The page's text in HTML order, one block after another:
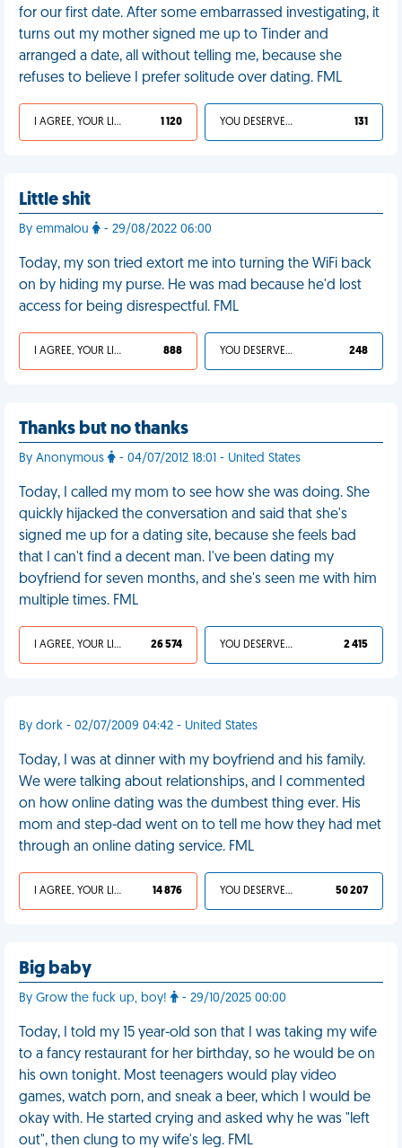
for our first date. After some embarrassed investigating, it
turns out my mother signed me up to Tinder and
arranged a date, all without telling me, because she
refuses to believe I prefer solitude over dating. FML
I AGREE, YOUR LIFE SUCKS 1 120 YOU DESERVED IT 131
Little shit
By emmalou - 29/08/2022 06:00
Today, my son tried extort me into turning the WiFi back
on by hiding my purse. He was mad because he'd lost
access for being disrespectful. FML
I AGREE, YOUR LIFE SUCKS 888 YOU DESERVED IT 248
Thanks but no thanks
By Anonymous - 04/07/2012 18:01 - United States
Today, I called my mom to see how she was doing. She
quickly hijacked the conversation and said that she's
signed me up for a dating site, because she feels bad
that I can't find a decent man. I've been dating my
boyfriend for seven months, and she's seen me with him
multiple times. FML
I AGREE, YOUR LIFE SUCKS 26 574 YOU DESERVED IT 2 415
By dork - 02/07/2009 04:42 - United States
Today, I was at dinner with my boyfriend and his family.
We were talking about relationships, and I commented
on how online dating was the dumbest thing ever. His
mom and step-dad went on to tell me how they had met
through an online dating service. FML
I AGREE, YOUR LIFE SUCKS 14 876 YOU DESERVED IT 50 207
Big baby
By Grow the fuck up, boy! - 29/10/2025 00:00
Today, I told my 15 year-old son that I was taking my wife
to a fancy restaurant for her birthday, so he would be on
his own tonight. Most teenagers would play video
games, watch porn, and sneak a beer, which I would be
okay with. He started crying and asked why he was "left
out", then clung to my wife's leg. FML